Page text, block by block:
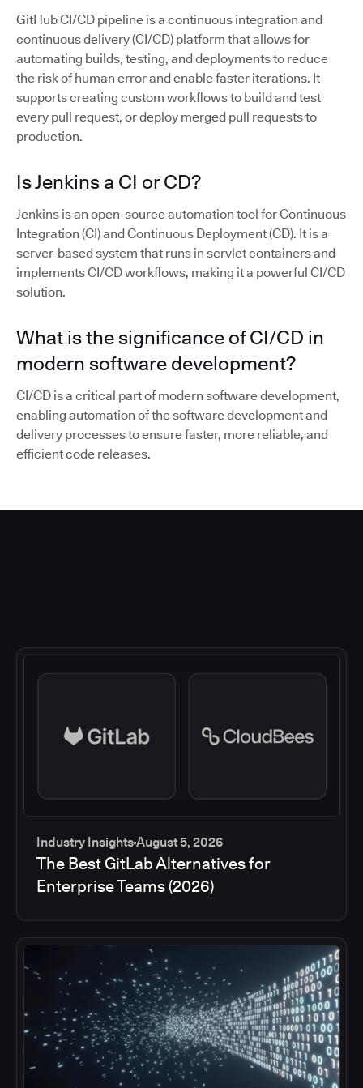
GitHub CI/CD pipeline is a continuous integration and
continuous delivery (CI/CD) platform that allows for
automating builds, testing, and deployments to reduce
the risk of human error and enable faster iterations. It
supports creating custom workflows to build and test
every pull request, or deploy merged pull requests to
production.
Is Jenkins a CI or CD?
Jenkins is an open-source automation tool for Continuous
Integration (CI) and Continuous Deployment (CD). It is a
server-based system that runs in servlet containers and
implements CI/CD workflows, making it a powerful CI/CD
solution.
What is the significance of CI/CD in
modern software development?
CI/CD is a critical part of modern software development,
enabling automation of the software development and
delivery processes to ensure faster, more reliable, and
efficient code releases.
Industry InsightsAugust 5, 2026
The Best GitLab Alternatives for
Enterprise Teams (2026)